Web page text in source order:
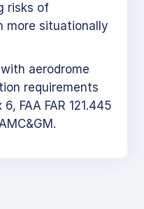
risks of
more situationally
aerodrome
requirements
FAA FAR 121.445